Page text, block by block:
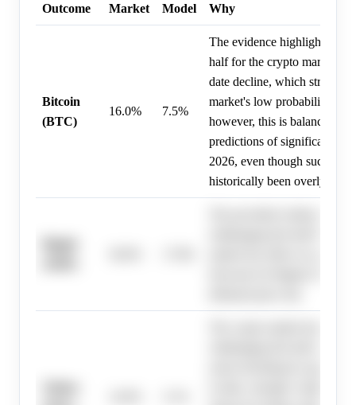
Outcome Market Model Why
Bitcoin
(BTC)
16.0% 7.5%
The evidence highlights a
half for the crypto market,
date decline, which strongly
market's low probability for
however, this is balanced by
predictions of significant
2026, even though such
historically been overly